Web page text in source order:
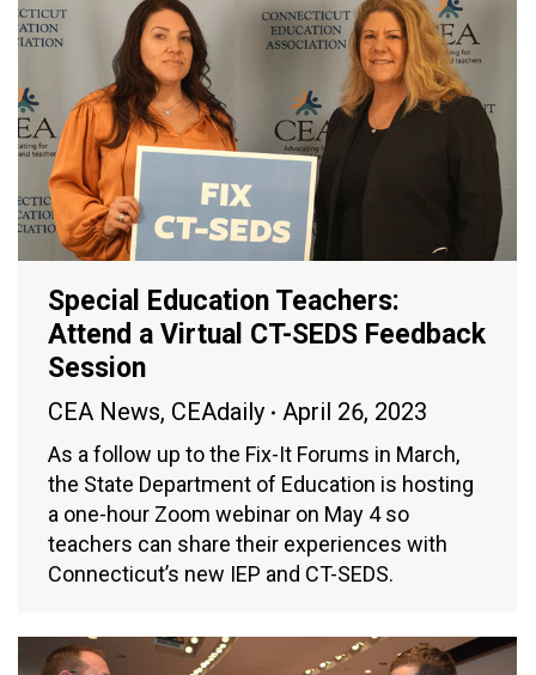
Special Education Teachers:
Attend a Virtual CT-SEDS Feedback
Session
CEA News, CEAdaily April 26, 2023
As a follow up to the Fix-It Forums in March,
the State Department of Education is hosting
a one-hour Zoom webinar on May 4 so
teachers can share their experiences with
Connecticut’s new IEP and CT-SEDS.